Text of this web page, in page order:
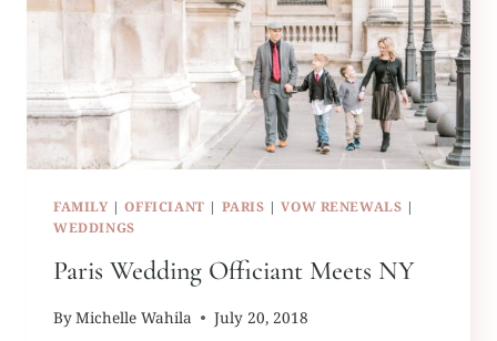
FAMILY |OFFICIANT | PARIS |VOW RENEWALS |
WEDDINGS
Paris Wedding Officiant Meets NY
ByMichelle Wahila July 20, 2018